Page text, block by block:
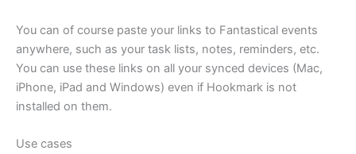
You can of course paste your links to Fantastical events
anywhere, such as your task lists, notes, reminders, etc.
You can use these links on all your synced devices (Mac,
iPhone, iPad and Windows) even if Hookmark is not
installed on them.
Use cases